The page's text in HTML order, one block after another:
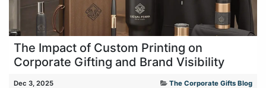
The Impact of Custom Printing on
Corporate Gifting and Brand Visibility
Dec 3, 2025 The Corporate Gifts Blog